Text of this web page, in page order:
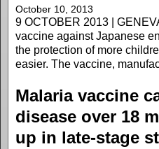
October 10, 2013
9 OCTOBER 2013 |
vaccine against Japanese
the protection of more
easier. The vaccine,
Malaria vaccine
disease over 18
up in late-stage